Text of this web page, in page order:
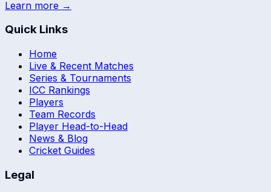
Learn more →
Quick Links
Home
Live & Recent Matches
Series & Tournaments
ICC Rankings
Players
Team Records
Player Head-to-Head
News & Blog
Cricket Guides
Legal